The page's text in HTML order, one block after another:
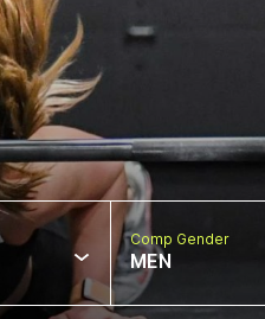
Comp Gender
MEN